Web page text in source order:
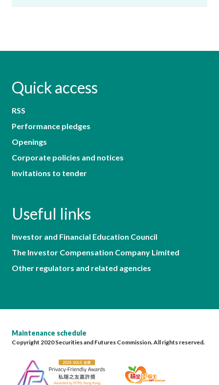
Quick access
RSS
Performance pledges
Openings
Corporate policies and notices
Invitations to tender
Useful links
Investor and Financial Education Council
The Investor Compensation Company Limited
Other regulators and related agencies
Maintenance schedule
Copyright 2020 Securities and Futures Commission. All rights reserved.